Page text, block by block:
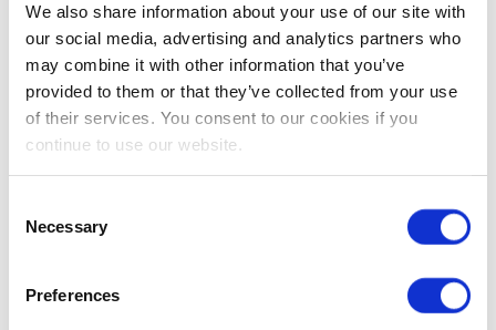
We also share information about your use of our site with
our social media, advertising and analytics partners who
may combine it with other information that you’ve
provided to them or that they’ve collected from your use
of their services. You consent to our cookies if you
continue to use our website.
Selection
Necessary
Preferences